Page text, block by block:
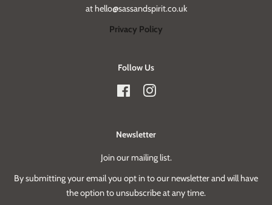
at hello@sassandspirit.co.uk
Privacy Policy
Follow Us
FacebookInstagram
Newsletter
Join our mailing list.
By submitting your email you opt in to our newsletter and will have
the option to unsubscribe at any time.